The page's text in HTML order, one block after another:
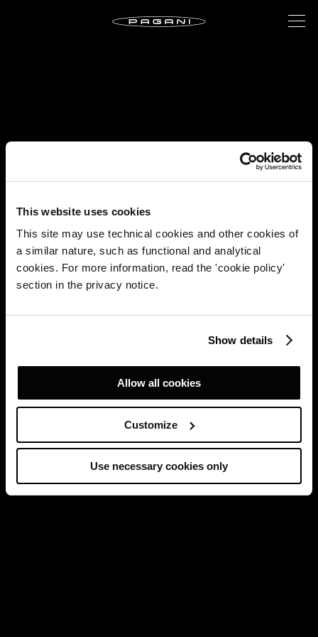
This website uses cookies
This site may use technical cookies and other cookies of
a similar nature, such as functional and analytical
cookies. For more information, read the 'cookie policy'
section in the privacy notice.
Show details
Allow all cookies
Customize
Use necessary cookies only